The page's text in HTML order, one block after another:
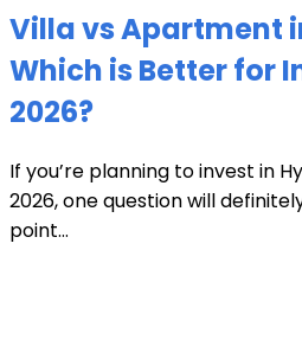
Villa vs Apartment
Which is Better for
2026?
If you’re planning to invest in
2026, one question will
point...